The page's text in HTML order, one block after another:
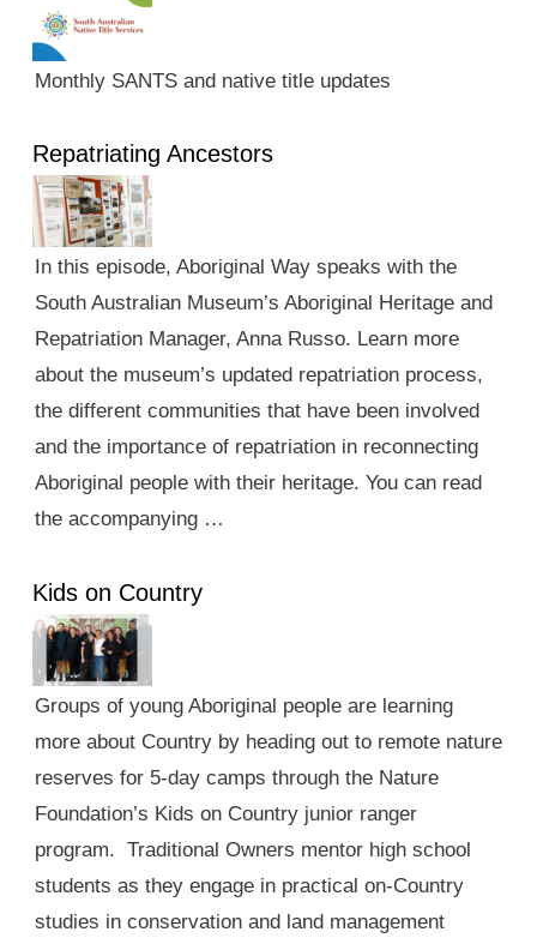
Monthly SANTS and native title updates
Repatriating Ancestors
In this episode, Aboriginal Way speaks with the
South Australian Museum’s Aboriginal Heritage and
Repatriation Manager, Anna Russo. Learn more
about the museum’s updated repatriation process,
the different communities that have been involved
and the importance of repatriation in reconnecting
Aboriginal people with their heritage. You can read
the accompanying …
Kids on Country
Groups of young Aboriginal people are learning
more about Country by heading out to remote nature
reserves for 5-day camps through the Nature
Foundation’s Kids on Country junior ranger
program. Traditional Owners mentor high school
students as they engage in practical on-Country
studies in conservation and land management